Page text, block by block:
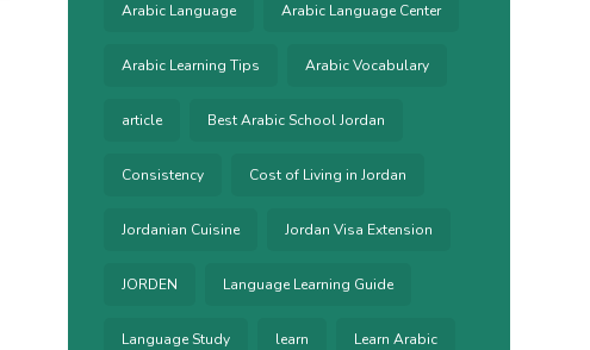
Arabic Language Arabic Language Center
Arabic Learning Tips Arabic Vocabulary
article Best Arabic School Jordan
Consistency Cost of Living in Jordan
Jordanian Cuisine Jordan Visa Extension
JORDEN Language Learning Guide
Language Study learn Learn Arabic